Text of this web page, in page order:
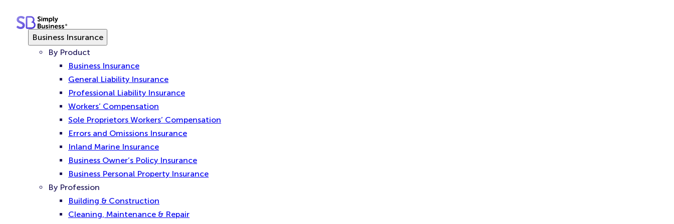
contentBusiness Insurance
By Product
Business Insurance
General Liability Insurance
Professional Liability Insurance
Workers’ Compensation
Sole Proprietors Workers’ Compensation
Errors and Omissions Insurance
Inland Marine Insurance
Business Owner’s Policy Insurance
Business Personal Property Insurance
By Profession
Building & Construction
Cleaning, Maintenance & Repair